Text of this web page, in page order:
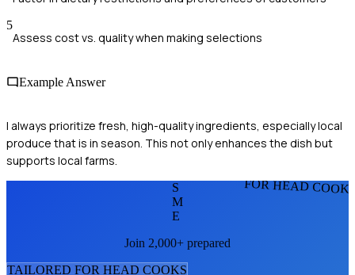
5
Assess cost vs. quality when making selections
Example Answer
I always prioritize fresh, high-quality ingredients, especially local
produce that is in season. This not only enhances the dish but
supports local farms.
FOR HEAD
S
M
E
Join 2,000+ prepared
TAILORED FOR HEAD COOKS